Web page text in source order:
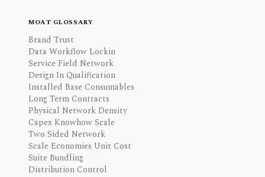
MOAT GLOSSARY
Brand Trust
Data Workflow Lockin
Service Field Network
Design In Qualification
Installed Base Consumables
Long Term Contracts
Physical Network Density
Capex Knowhow Scale
Two Sided Network
Scale Economies Unit Cost
Suite Bundling
Distribution Control